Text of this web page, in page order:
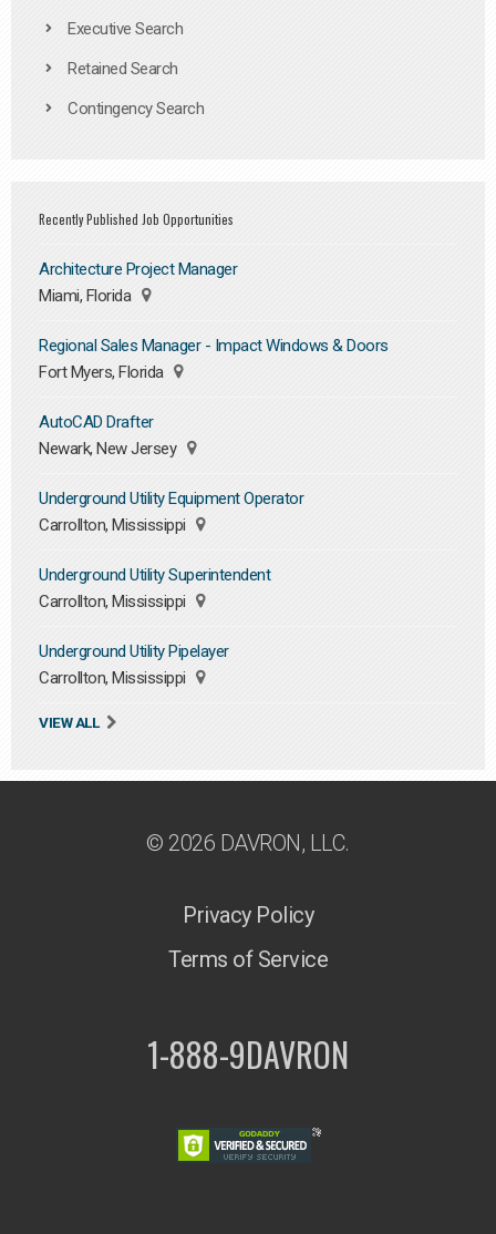
Executive Search
Retained Search
Contingency Search
Recently Published Job Opportunities
Architecture Project Manager
Miami, Florida
Regional Sales Manager - Impact Windows & Doors
Fort Myers, Florida
AutoCAD Drafter
Newark, New Jersey
Underground Utility Equipment Operator
Carrollton, Mississippi
Underground Utility Superintendent
Carrollton, Mississippi
Underground Utility Pipelayer
Carrollton, Mississippi
VIEW ALL
© 2026 DAVRON, LLC.
Privacy Policy
Terms of Service
1-888-9DAVRON